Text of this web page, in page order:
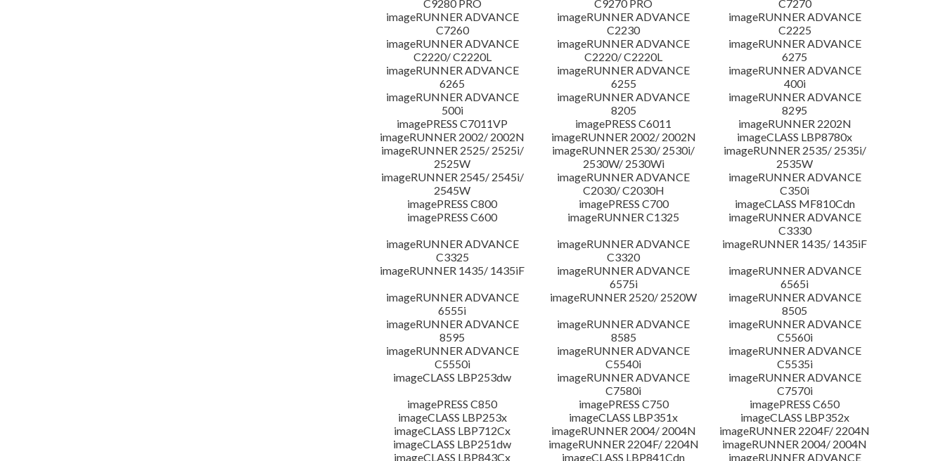
C9280 PRO
C9270 PRO
C7270
imageRUNNER ADVANCE
C7260
imageRUNNER ADVANCE
C2230
imageRUNNER ADVANCE
C2225
imageRUNNER ADVANCE
C2220/ C2220L
imageRUNNER ADVANCE
C2220/ C2220L
imageRUNNER ADVANCE
6275
imageRUNNER ADVANCE
6265
imageRUNNER ADVANCE
6255
imageRUNNER ADVANCE
400i
imageRUNNER ADVANCE
500i
imageRUNNER ADVANCE
8205
imageRUNNER ADVANCE
8295
imagePRESS C7011VP
imagePRESS C6011
imageRUNNER 2202N
imageRUNNER 2002/ 2002N
imageRUNNER 2002/ 2002N
imageCLASS LBP8780x
imageRUNNER 2525/ 2525i/
2525W
imageRUNNER 2530/ 2530i/
2530W/ 2530Wi
imageRUNNER 2535/ 2535i/
2535W
imageRUNNER 2545/ 2545i/
2545W
imageRUNNER ADVANCE
C2030/ C2030H
imageRUNNER ADVANCE
C350i
imagePRESS C800
imagePRESS C700
imageCLASS MF810Cdn
imagePRESS C600
imageRUNNER C1325
imageRUNNER ADVANCE
C3330
imageRUNNER ADVANCE
C3325
imageRUNNER ADVANCE
C3320
imageRUNNER 1435/ 1435iF
imageRUNNER 1435/ 1435iF
imageRUNNER ADVANCE
6575i
imageRUNNER ADVANCE
6565i
imageRUNNER ADVANCE
6555i
imageRUNNER 2520/ 2520W
imageRUNNER ADVANCE
8505
imageRUNNER ADVANCE
8595
imageRUNNER ADVANCE
8585
imageRUNNER ADVANCE
C5560i
imageRUNNER ADVANCE
C5550i
imageRUNNER ADVANCE
C5540i
imageRUNNER ADVANCE
C5535i
imageCLASS LBP253dw
imageRUNNER ADVANCE
C7580i
imageRUNNER ADVANCE
C7570i
imagePRESS C850
imagePRESS C750
imagePRESS C650
imageCLASS LBP253x
imageCLASS LBP351x
imageCLASS LBP352x
imageCLASS LBP712Cx
imageRUNNER 2004/ 2004N
imageRUNNER 2204F/ 2204N
imageCLASS LBP251dw
imageRUNNER 2204F/ 2204N
imageRUNNER 2004/ 2004N
imageCLASS LBP843Cx
imageCLASS LBP841Cdn
imageRUNNER ADVANCE